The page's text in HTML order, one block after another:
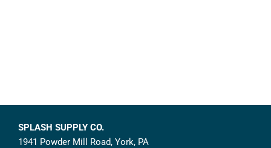
SPLASH SUPPLY CO.
1941 Powder Mill Road, York, PA